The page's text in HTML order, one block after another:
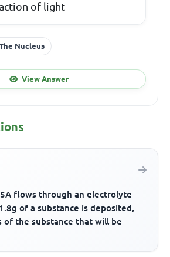
of light
Nucleus
View Answer
flows through an electrolyte
of a substance is deposited,
of the substance that will be